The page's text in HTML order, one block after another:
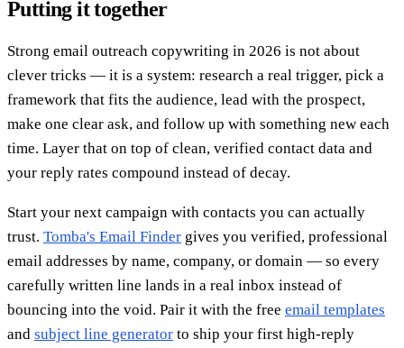
Putting it together
Strong email outreach copywriting in 2026 is not about
clever tricks — it is a system: research a real trigger, pick a
framework that fits the audience, lead with the prospect,
make one clear ask, and follow up with something new each
time. Layer that on top of clean, verified contact data and
your reply rates compound instead of decay.
Start your next campaign with contacts you can actually
trust. Tomba's Email Finder gives you verified, professional
email addresses by name, company, or domain — so every
carefully written line lands in a real inbox instead of
bouncing into the void. Pair it with the free email templates
and subject line generator to ship your first high-reply